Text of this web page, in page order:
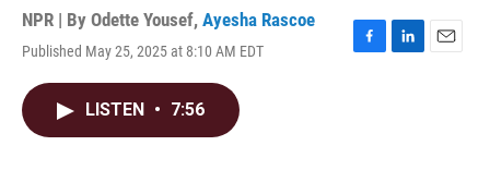
NPR | By Odette Yousef, Ayesha Rascoe
Published May 25, 2025 at 8:10 AM EDT
F
L
E
LISTEN • 7:56